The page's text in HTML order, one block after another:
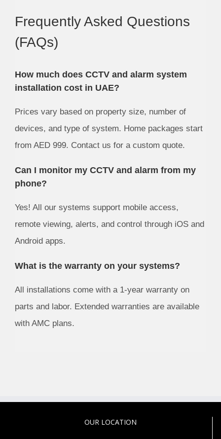
Frequently Asked Questions
(FAQs)
How much does CCTV and alarm system
installation cost in UAE?
Prices vary based on property size, number of
devices, and type of system. Home packages start
from AED 999. Contact us for a custom quote.
Can I monitor my CCTV and alarm from my
phone?
Yes! All our systems support mobile access,
remote viewing, alerts, and control through iOS and
Android apps.
What is the warranty on your systems?
All installations come with a 1-year warranty on
parts and labor. Extended warranties are available
with AMC plans.
OUR LOCATION